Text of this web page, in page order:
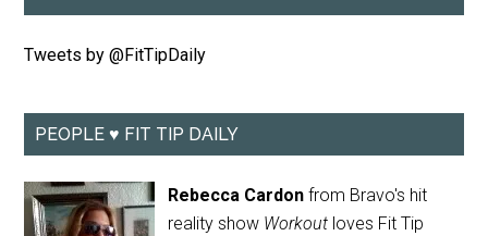
Tweets by @FitTipDaily
PEOPLE ♥ FIT TIP DAILY
Rebecca Cardon from Bravo's hit
reality show Workout loves Fit Tip